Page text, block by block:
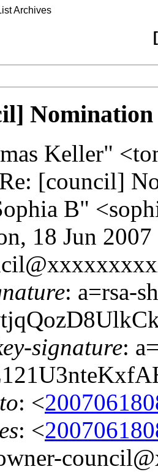
Archives
Nomination
Keller"
[council]
B"
18 Jun
: a=rsa-
signature:
: <
: <